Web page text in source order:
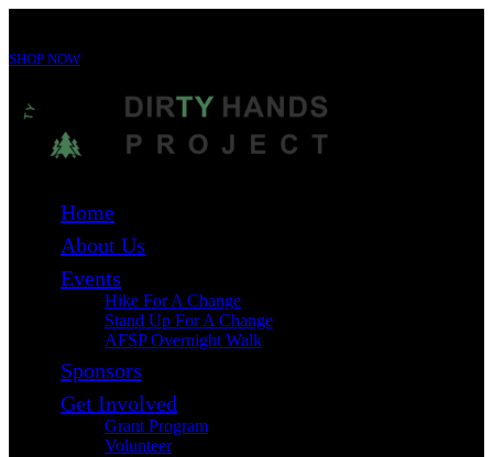
SHOP NOW
Home
About Us
Events
Hike For A Change
Stand Up For A Change
AFSP Overnight Walk
Sponsors
Get Involved
Grant Program
Volunteer